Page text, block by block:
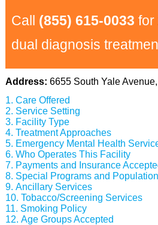
Call (855) 615-0033 for
dual diagnosis
Address: 6655 South Yale
Care Offered
Service Setting
Facility Type
Treatment Approaches
Emergency Mental Health
Who Operates This Facility
Payments and Insurance
Special Programs and
Ancillary Services
Tobacco/Screening Services
Smoking Policy
Age Groups Accepted